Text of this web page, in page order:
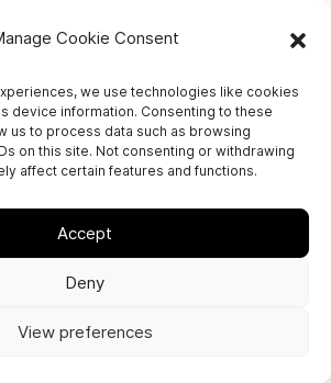
Cookie Consent
we use technologies like cookies
device information. Consenting to these
us to process data such as browsing
on this site. Not consenting or withdrawing
affect certain features and functions.
Accept
Deny
View preferences
Privacy PolicyCookie Policy (EU)